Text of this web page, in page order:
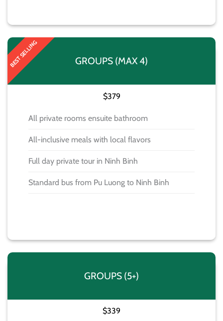
BEST SELLING GROUPS (MAX 4)
$379
All private rooms ensuite bathroom
All-inclusive meals with local flavors
Full day private tour in Ninh Binh
Standard bus from Pu Luong to Ninh Binh
GROUPS (5+)
$339